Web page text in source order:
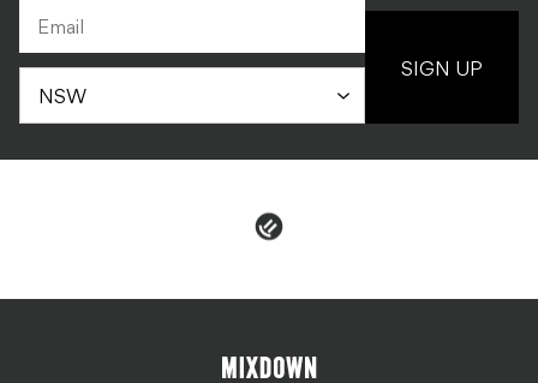
SIGN UP